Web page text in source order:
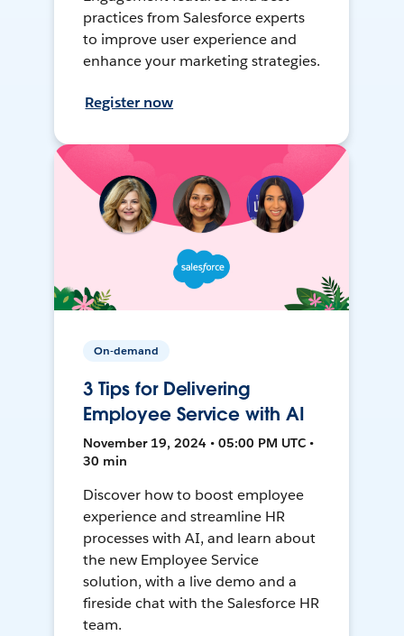
practices from Salesforce experts
to improve user experience and
enhance your marketing strategies.
Register now
On-demand
3 Tips for Delivering
Employee Service with AI
November 19, 2024 • 05:00 PM UTC •
30 min
Discover how to boost employee
experience and streamline HR
processes with AI, and learn about
the new Employee Service
solution, with a live demo and a
fireside chat with the Salesforce HR
team.